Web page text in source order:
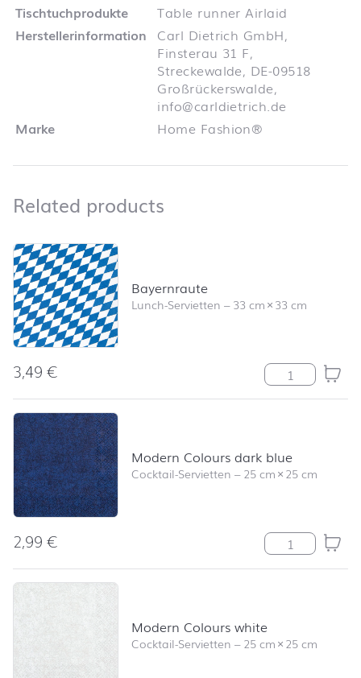
Tischtuchprodukte
Table runner Airlaid
Herstellerinformation
Carl Dietrich GmbH,
Finsterau 31 F,
Streckewalde, DE-09518
Großrückerswalde,
info@carldietrich.de
Marke
Home Fashion®
Related products
Skip product list and jump to product filter
Bayernraute
Lunch-Servietten –33 cm×33 cm
3,49€ Bayernraute
Modern Colours dark blue
Cocktail-Servietten –25 cm×25 cm
2,99€ Modern
Modern Colours white
Cocktail-Servietten –25 cm×25 cm